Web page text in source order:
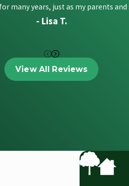
many years, just as my parents and
- Lisa T.
View All Reviews